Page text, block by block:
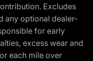
Excludes
any optional dealer-
for early
excess wear and
each mile over